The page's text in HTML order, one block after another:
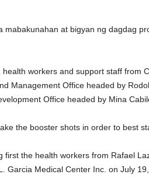
mabakunahan at bigyan ng dagdag
workers and support staff from
Management Office headed by
Office headed by Mina
the booster shots in order to best
the health workers from Rafael
Garcia Medical Center Inc. on July